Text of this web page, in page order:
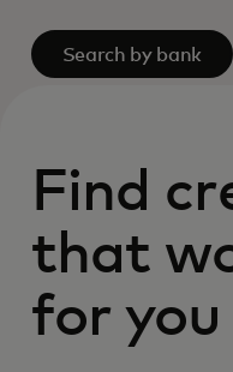
Search by bank
Find
that
for you